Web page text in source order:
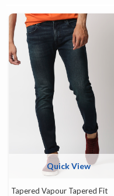
Quick View
Tapered Vapour Tapered Fit